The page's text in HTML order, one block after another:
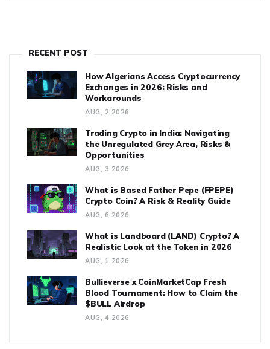
RECENT POST
How Algerians Access Cryptocurrency
Exchanges in 2026: Risks and
Workarounds
AUG, 2 2026
Trading Crypto in India: Navigating
the Unregulated Grey Area, Risks &
Opportunities
AUG, 3 2026
What is Based Father Pepe (FPEPE)
Crypto Coin? A Risk & Reality Guide
AUG, 6 2026
What is Landboard (LAND) Crypto? A
Realistic Look at the Token in 2026
AUG, 1 2026
Bullieverse x CoinMarketCap Fresh
Blood Tournament: How to Claim the
$BULL Airdrop
AUG, 4 2026